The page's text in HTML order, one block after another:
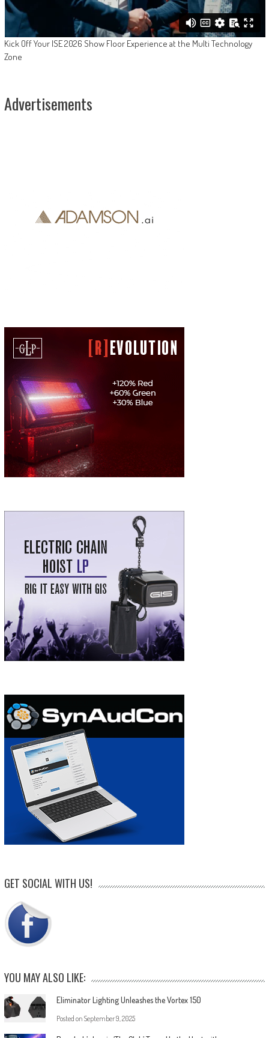
Kick Off Your ISE 2026 Show Floor Experience at the Multi Technology
Zone
Advertisements
GET SOCIAL WITH US!
YOU MAY ALSO LIKE:
Eliminator Lighting Unleashes the Vortex 150
Posted on September 9, 2025